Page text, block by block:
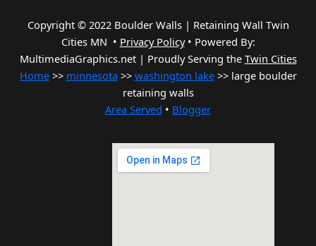
Copyright © 2022 Boulder Walls | Retaining Wall Twin
Cities MN • Privacy Policy• Powered By:
MultimediaGraphics.net | Proudly Serving the Twin Cities
Home>> minnesota >> washington lake>> large boulder
retaining walls
Area Served • Blogger